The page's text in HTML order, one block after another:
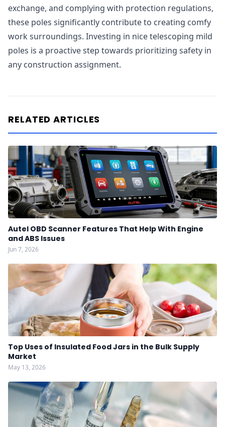
exchange, and complying with protection regulations,
these poles significantly contribute to creating comfy
work surroundings. Investing in nice telescoping mild
poles is a proactive step towards prioritizing safety in
any construction assignment.
RELATED ARTICLES
Autel OBD Scanner Features That Help With Engine
and ABS Issues
Jun 7, 2026
Top Uses of Insulated Food Jars in the Bulk Supply
Market
May 13, 2026